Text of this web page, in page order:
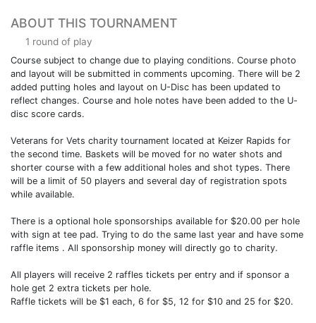
ABOUT THIS TOURNAMENT
1 round of play
Course subject to change due to playing conditions. Course photo
and layout will be submitted in comments upcoming. There will be 2
added putting holes and layout on U-Disc has been updated to
reflect changes. Course and hole notes have been added to the U-
disc score cards.
Veterans for Vets charity tournament located at Keizer Rapids for
the second time. Baskets will be moved for no water shots and
shorter course with a few additional holes and shot types. There
will be a limit of 50 players and several day of registration spots
while available.
There is a optional hole sponsorships available for $20.00 per hole
with sign at tee pad. Trying to do the same last year and have some
raffle items . All sponsorship money will directly go to charity.
All players will receive 2 raffles tickets per entry and if sponsor a
hole get 2 extra tickets per hole.
Raffle tickets will be $1 each, 6 for $5, 12 for $10 and 25 for $20.